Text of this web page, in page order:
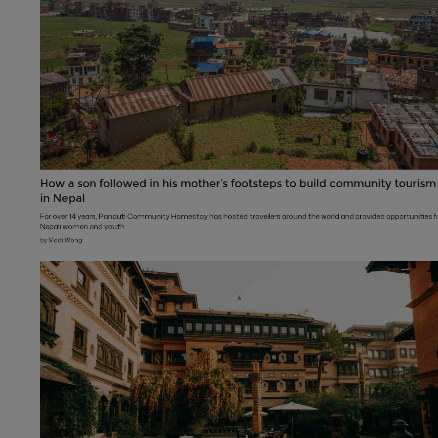
How a son followed in his mother’s footsteps to build community tourism
in Nepal
For over 14 years, Panauti Community Homestay has hosted travellers around the world and provided opportunities
Nepali women and youth
by Madi Wong